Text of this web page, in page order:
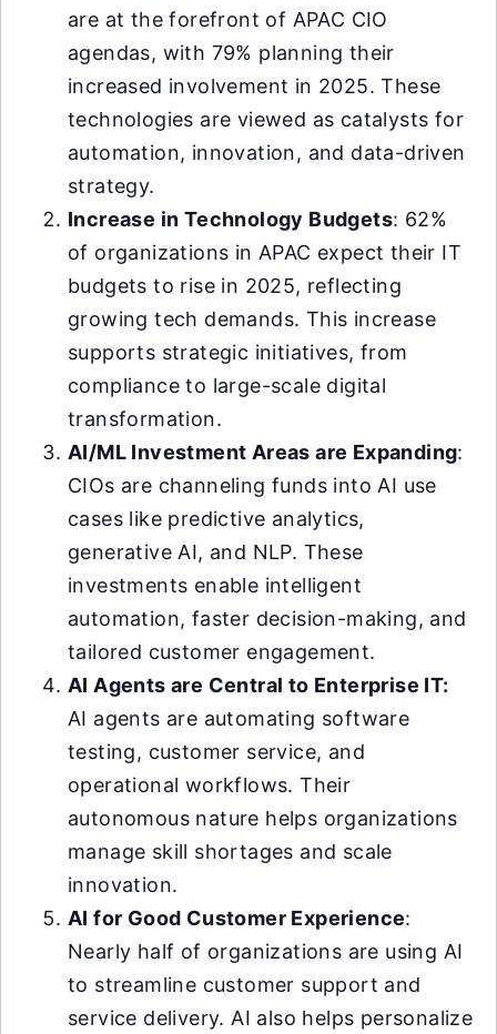
are at the forefront of APAC CIO
agendas, with 79% planning their
increased involvement in 2025. These
technologies are viewed as catalysts for
automation, innovation, and data-driven
strategy.
Increase in Technology Budgets: 62%
of organizations in APAC expect their IT
budgets to rise in 2025, reflecting
growing tech demands. This increase
supports strategic initiatives, from
compliance to large-scale digital
transformation.
AI/ML Investment Areas are Expanding:
CIOs are channeling funds into AI use
cases like predictive analytics,
generative AI, and NLP. These
investments enable intelligent
automation, faster decision-making, and
tailored customer engagement.
AI Agents are Central to Enterprise IT:
AI agents are automating software
testing, customer service, and
operational workflows. Their
autonomous nature helps organizations
manage skill shortages and scale
innovation.
AI for Good Customer Experience:
Nearly half of organizations are using AI
to streamline customer support and
service delivery. AI also helps personalize